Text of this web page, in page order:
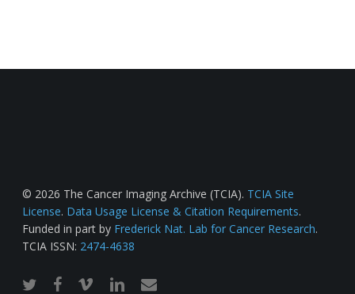
© 2026 The Cancer Imaging Archive (TCIA). TCIA Site
License. Data Usage License & Citation Requirements.
Funded in part by Frederick Nat. Lab for Cancer Research.
TCIA ISSN: 2474-4638
twitterfacebook
vimeo linkedinemail